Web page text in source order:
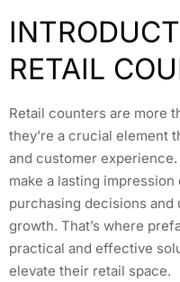
RETAIL
Retail counters are more
they’re a crucial element
and customer
make a lasting
purchasing decisions
growth. That’s where
practical and effective
elevate their retail space.